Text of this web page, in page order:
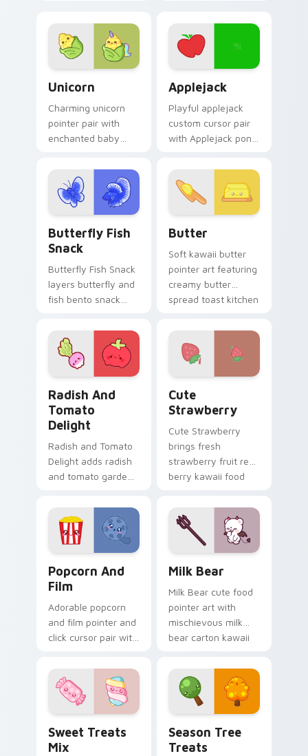
for daily browsing.
to your pointer and
click custom cursor
Unicorn
Charming unicorn
pointer pair with
enchanted baby
sweet kawaii food
fantasy flair for
daily browsing.
Applejack
Playful applejack
custom cursor pair
with Applejack pony
kawaii food
character flair on
every click.
Butterfly Fish
Snack
Butterfly Fish Snack
layers butterfly and
fish bento snack
across your custom
cursor pointer and
click duo.
Butter
Soft kawaii butter
pointer art featuring
creamy butter
spread toast kitchen
on your cursor pair.
Radish And
Tomato
Delight
Radish and Tomato
Delight adds radish
and tomato garden
duo to your pointer
and click custom
cursor duo.
Cute
Strawberry
Cute Strawberry
brings fresh
strawberry fruit red
berry kawaii food
custom cursor
pointer and click set.
Popcorn And
Film
Adorable popcorn
and film pointer and
click cursor pair with
film reel movie night
kawaii pair.
Milk Bear
Milk Bear cute food
pointer art with
mischievous milk
bear carton kawaii
on your custom
cursor pair.
Sweet Treats
Mix
Season Tree
Treats